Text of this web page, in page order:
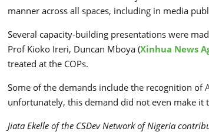
manner across all spaces, including in media
Several capacity-building presentations were
Prof Kioko Ireri, Duncan Mboya (Xinhua News
treated at the COPs.
Some of the demands include the recognition of
unfortunately, this demand did not even make it
Jiata Ekelle of the CSDev Network of Nigeria